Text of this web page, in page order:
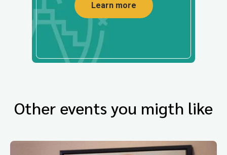
Learn more
Other events you migth like